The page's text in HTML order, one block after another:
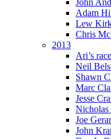
John
Adam
Lew
Chris
2013
Ari’s
Neil
Shawn
Marc
Jesse
Joe
John